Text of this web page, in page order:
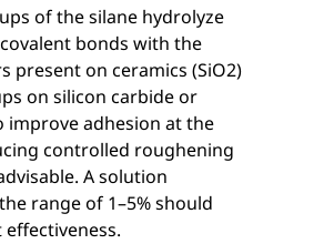
of the silane hydrolyze
bonds with the
present on ceramics (SiO2)
on silicon carbide or
improve adhesion at the
controlled roughening
A solution
range of 1–5% should